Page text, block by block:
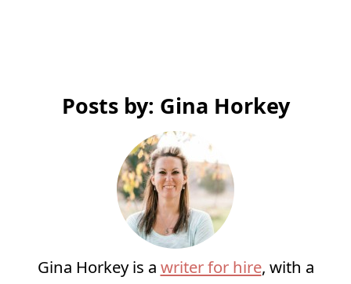
Posts by: Gina Horkey
Gina Horkey is a writer for hire, with a